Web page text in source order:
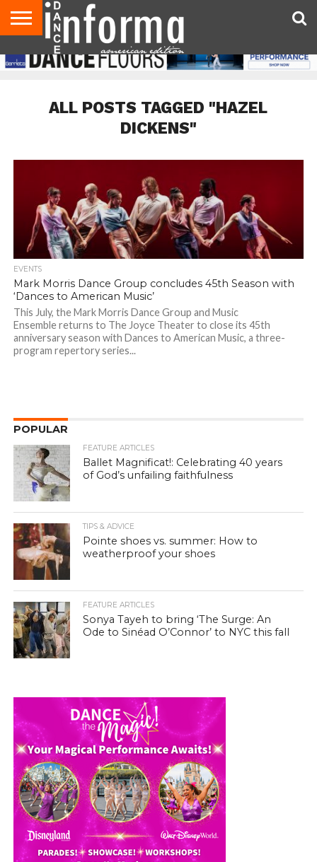
AUDITIONS
EVENTS
GIVEAWAYS!
TIPS &
ADVICE
DANCE
STUDIO
CONTACT
US
ADVERTISE
DIRECTORIES
AUS
MAGAZINE
UK
MAGAZINE
ALL POSTS TAGGED "HAZEL
DICKENS"
EVENTS
Mark Morris Dance Group concludes 45th Season with
‘Dances to American Music’
This July, the Mark Morris Dance Group and Music
Ensemble returns to The Joyce Theater to close its 45th
anniversary season with Dances to American Music, a three-
program repertory series...
POPULAR
FEATURE ARTICLES
Ballet Magnificat!: Celebrating 40 years
of God’s unfailing faithfulness
TIPS & ADVICE
Pointe shoes vs. summer: How to
weatherproof your shoes
FEATURE ARTICLES
Sonya Tayeh to bring ‘The Surge: An
Ode to Sinéad O’Connor’ to NYC this fall